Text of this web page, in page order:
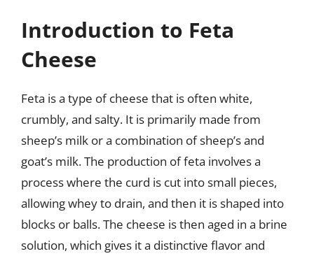
Introduction to Feta
Cheese
Feta is a type of cheese that is often white,
crumbly, and salty. It is primarily made from
sheep’s milk or a combination of sheep’s and
goat’s milk. The production of feta involves a
process where the curd is cut into small pieces,
allowing whey to drain, and then it is shaped into
blocks or balls. The cheese is then aged in a brine
solution, which gives it a distinctive flavor and